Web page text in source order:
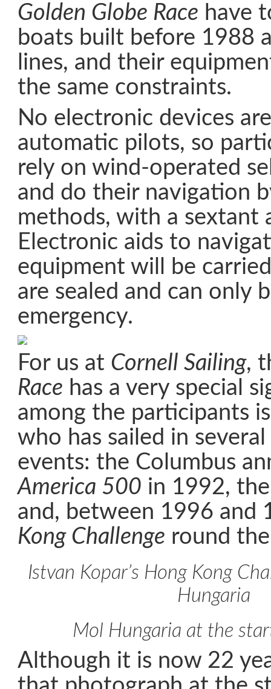
Golden Globe Race have
boats built before 1988
lines, and their
the same constraints.
No electronic devices
automatic pilots, so
rely on wind-operated
and do their navigation
methods, with a sextant
Electronic aids to
equipment will be
are sealed and can only
emergency.
For us at Cornell Sailing,
Race has a very special
among the participants
who has sailed in
events: the Columbus
America 500 in 1992,
and, between 1996 and
Kong Challenge round
Istvan Kopar’s Hong Kong
Hungaria
Mol Hungaria at the
Although it is now 22